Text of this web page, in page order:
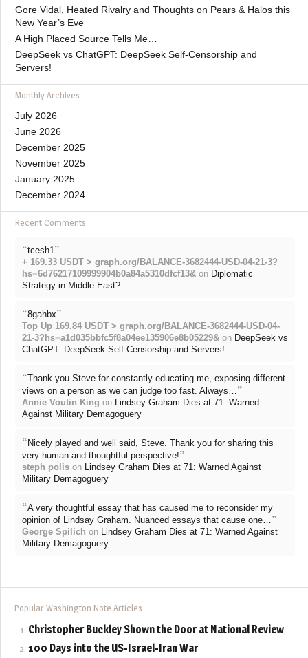
Gore Vidal, Heated Rivalry and Thoughts on Pears & Halos this
New Year’s Eve
A High Placed Source Tells Me…
DeepSeek vs ChatGPT: DeepSeek Self-Censorship and
Servers!
Monthly Archives
July 2026
June 2026
December 2025
November 2025
January 2025
December 2024
Recent Comments
“tcesh1 ”
+ 169.33 USDT > graph.org/BALANCE-3682444-USD-04-21-3?
hs=6d76217109999904b0a84a5310dfcf13& on Diplomatic
Strategy in Middle East?
“8gahbx”
Top Up 169.84 USDT > graph.org/BALANCE-3682444-USD-04-
21-3?hs=a1d035bbfc5f8a04ee135906e8b05229& on DeepSeek vs
ChatGPT: DeepSeek Self-Censorship and Servers!
“Thank you Steve for constantly educating me, exposing different
views on a person as we can judge too fast. Always… ”
Annie Voutin King on Lindsey Graham Dies at 71: Warned
Against Military Demagoguery
“Nicely played and well said, Steve. Thank you for sharing this
very human and thoughtful perspective!”
steph polis on Lindsey Graham Dies at 71: Warned Against
Military Demagoguery
“A very thoughtful essay that has caused me to reconsider my
opinion of Lindsay Graham. Nuanced essays that cause one… ”
George Spilich on Lindsey Graham Dies at 71: Warned Against
Military Demagoguery
Popular Washington Note Articles
Christopher Buckley Shown the Door at National Review
100 Days into the US-Israel-Iran War